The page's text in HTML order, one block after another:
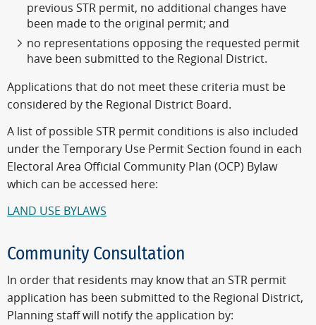
previous STR permit, no additional changes have
been made to the original permit; and
no representations opposing the requested permit
have been submitted to the Regional District.
Applications that do not meet these criteria must be
considered by the Regional District Board.
A list of possible STR permit conditions is also included
under the Temporary Use Permit Section found in each
Electoral Area Official Community Plan (OCP) Bylaw
which can be accessed here:
LAND USE BYLAWS
Community Consultation
In order that residents may know that an STR permit
application has been submitted to the Regional District,
Planning staff will notify the application by: